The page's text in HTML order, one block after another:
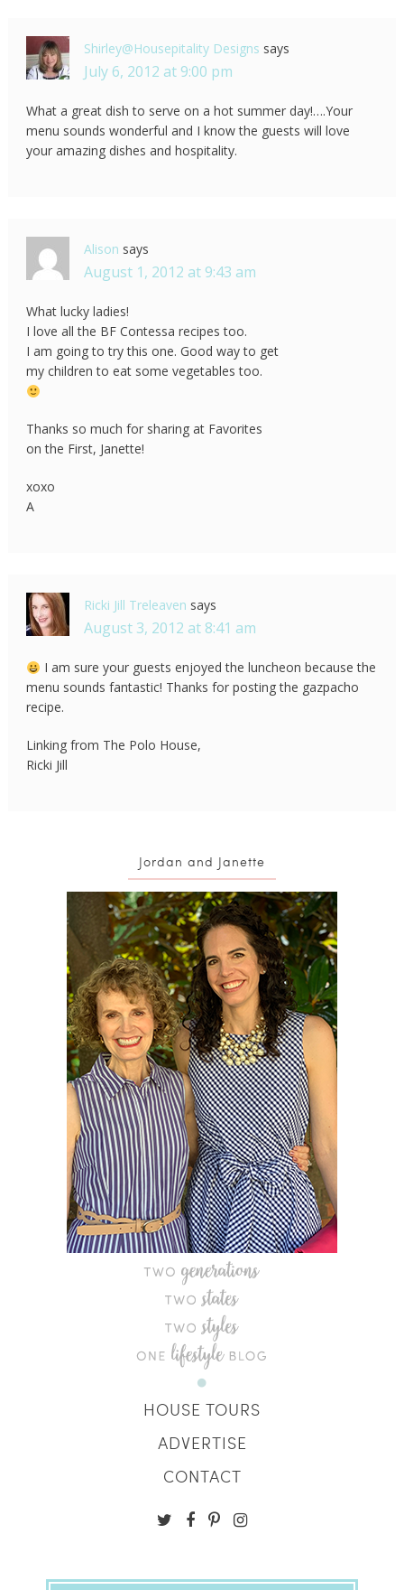
Shirley@Housepitality Designs says
July 6, 2012 at 9:00 pm
What a great dish to serve on a hot summer day!….Your
menu sounds wonderful and I know the guests will love
your amazing dishes and hospitality.
Alison says
August 1, 2012 at 9:43 am
What lucky ladies!
I love all the BF Contessa recipes too.
I am going to try this one. Good way to get
my children to eat some vegetables too.
Thanks so much for sharing at Favorites
on the First, Janette!
xoxo
A
Ricki Jill Treleaven says
August 3, 2012 at 8:41 am
I am sure your guests enjoyed the luncheon because the
menu sounds fantastic! Thanks for posting the gazpacho
recipe.
Linking from The Polo House,
Ricki Jill
Jordan and Janette
HOUSE TOURS
ADVERTISE
CONTACT